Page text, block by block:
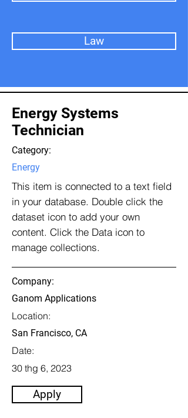
Law
Energy Systems
Technician
Category:
Energy
This item is connected to a text field
in your database. Double click the
dataset icon to add your own
content. Click the Data icon to
manage collections.
Company:
Ganom Applications
Location:
San Francisco, CA
Date:
30 thg 6, 2023
Apply